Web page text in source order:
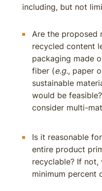
including, but not
Are the proposed
recycled content
packaging made
fiber (e.g., paper
sustainable
would be
consider multi-
Is it reasonable
entire product
recyclable? If
minimum percent